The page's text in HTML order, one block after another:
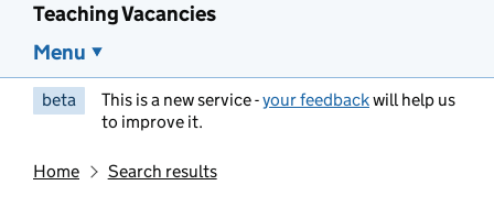
Teaching Vacancies
Menu
beta This is a new service -your feedbackwill help us
to improve it.
Home Search results